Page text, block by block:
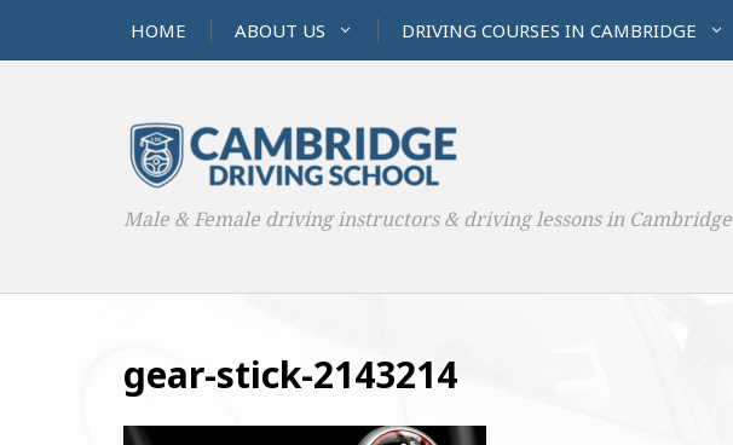
HOME ABOUT US DRIVING COURSES IN CAMBRIDGE
Male & Female driving instructors & driving lessons in Cambridge
gear-stick-2143214